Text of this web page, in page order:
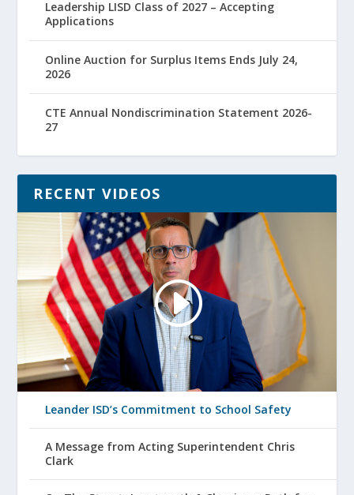
Leadership LISD Class of 2027 – Accepting
Applications
Online Auction for Surplus Items Ends July 24,
2026
CTE Annual Nondiscrimination Statement 2026-
27
RECENT VIDEOS
Leander ISD’s Commitment to School Safety
A Message from Acting Superintendent Chris
Clark